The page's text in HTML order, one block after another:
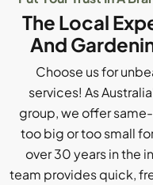
The Local
And
Choose us for
services! As
group, we offer
too big or too small
over 30 years in the
team provides quick,